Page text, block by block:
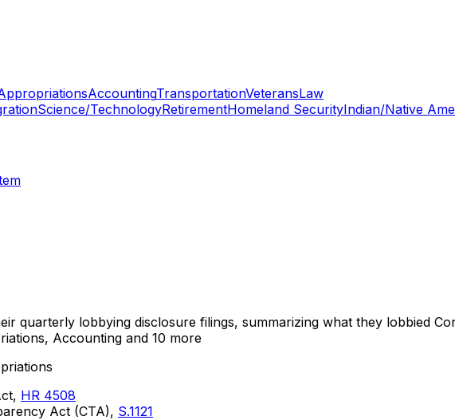
AccountingTransportationVeteransLaw
Science/TechnologyRetirementHomeland SecurityIndian/Native
quarterly lobbying disclosure filings, summarizing what they lobbied
Accounting and 10 more
HR 4508
Act (CTA), S.1121